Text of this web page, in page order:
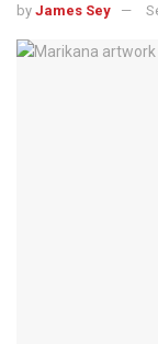
by James Sey